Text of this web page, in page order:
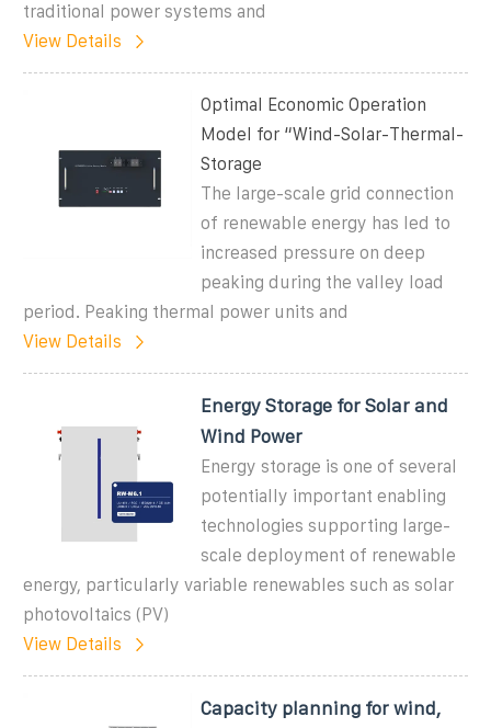
traditional power systems and
View Details
Optimal Economic Operation
Model for “Wind-Solar-Thermal-
Storage
The large-scale grid connection
of renewable energy has led to
increased pressure on deep
peaking during the valley load
period. Peaking thermal power units and
View Details
Energy Storage for Solar and
Wind Power
Energy storage is one of several
potentially important enabling
technologies supporting large-
scale deployment of renewable
energy, particularly variable renewables such as solar
photovoltaics (PV)
View Details
Capacity planning for wind,